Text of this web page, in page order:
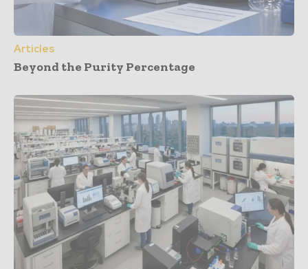
Articles
Beyond the Purity Percentage